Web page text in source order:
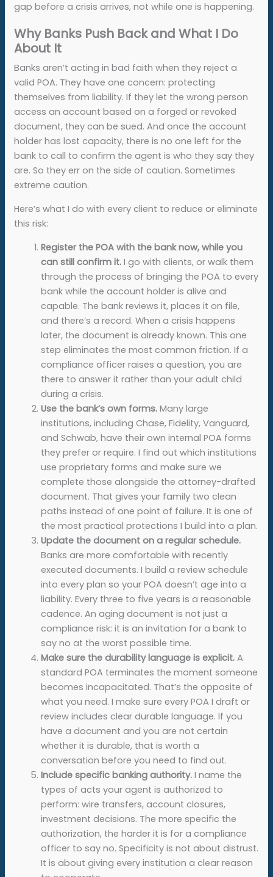
gap before a crisis arrives, not while one is happening.
Why Banks Push Back and What I Do
About It
Banks aren’t acting in bad faith when they reject a
valid POA. They have one concern: protecting
themselves from liability. If they let the wrong person
access an account based on a forged or revoked
document, they can be sued. And once the account
holder has lost capacity, there is no one left for the
bank to call to confirm the agent is who they say they
are. So they err on the side of caution. Sometimes
extreme caution.
Here’s what I do with every client to reduce or eliminate
this risk:
Register the POA with the bank now, while you
can still confirm it.I go with clients, or walk them
through the process of bringing the POA to every
bank while the account holder is alive and
capable. The bank reviews it, places it on file,
and there’s a record. When a crisis happens
later, the document is already known. This one
step eliminates the most common friction. If a
compliance officer raises a question, you are
there to answer it rather than your adult child
during a crisis.
Use the bank’s own forms.Many large
institutions, including Chase, Fidelity, Vanguard,
and Schwab, have their own internal POA forms
they prefer or require. I find out which institutions
use proprietary forms and make sure we
complete those alongside the attorney-drafted
document. That gives your family two clean
paths instead of one point of failure. It is one of
the most practical protections I build into a plan.
Update the document on a regular schedule.
Banks are more comfortable with recently
executed documents. I build a review schedule
into every plan so your POA doesn’t age into a
liability. Every three to five years is a reasonable
cadence. An aging document is not just a
compliance risk: it is an invitation for a bank to
say no at the worst possible time.
Make sure the durability language is explicit.A
standard POA terminates the moment someone
becomes incapacitated. That’s the opposite of
what you need. I make sure every POA I draft or
review includes clear durable language. If you
have a document and you are not certain
whether it is durable, that is worth a
conversation before you need to find out.
Include specific banking authority.I name the
types of acts your agent is authorized to
perform: wire transfers, account closures,
investment decisions. The more specific the
authorization, the harder it is for a compliance
officer to say no. Specificity is not about distrust.
It is about giving every institution a clear reason